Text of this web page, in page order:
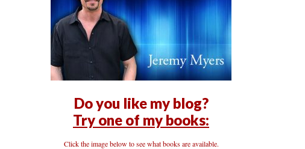
Do you like my blog?
Try one of my books:
Click the image below to see what books are available.